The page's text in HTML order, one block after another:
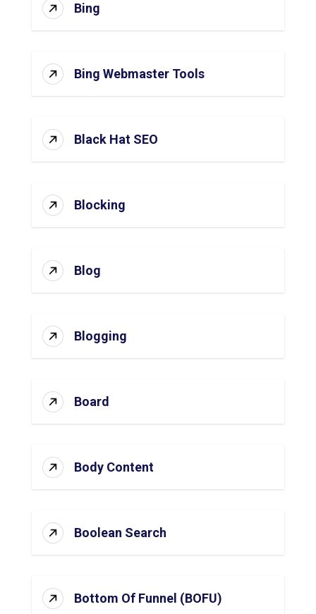
Bing
Bing Webmaster Tools
Black Hat SEO
Blocking
Blog
Blogging
Board
Body Content
Boolean Search
Bottom Of Funnel (BOFU)